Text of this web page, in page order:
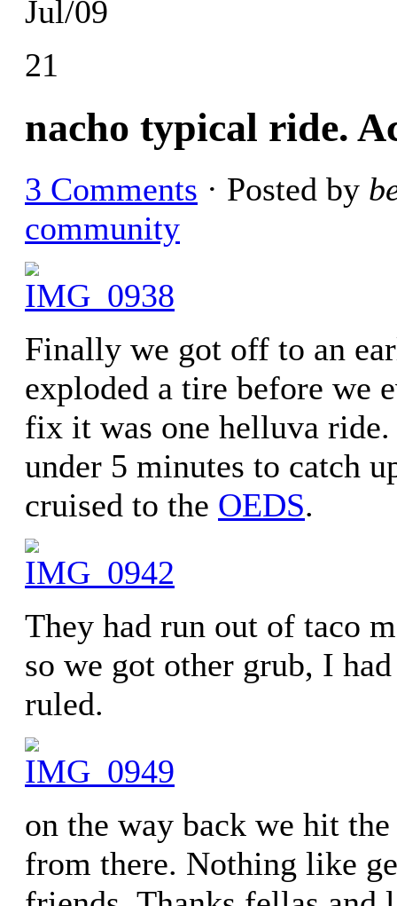
Jul/09
21
nacho typical ride.
3 Comments · Posted by
community
Finally we got off to an
exploded a tire before we
fix it was one helluva
under 5 minutes to catch
cruised to the OEDS.
They had run out of taco
so we got other grub, I
ruled.
on the way back we hit
from there. Nothing like